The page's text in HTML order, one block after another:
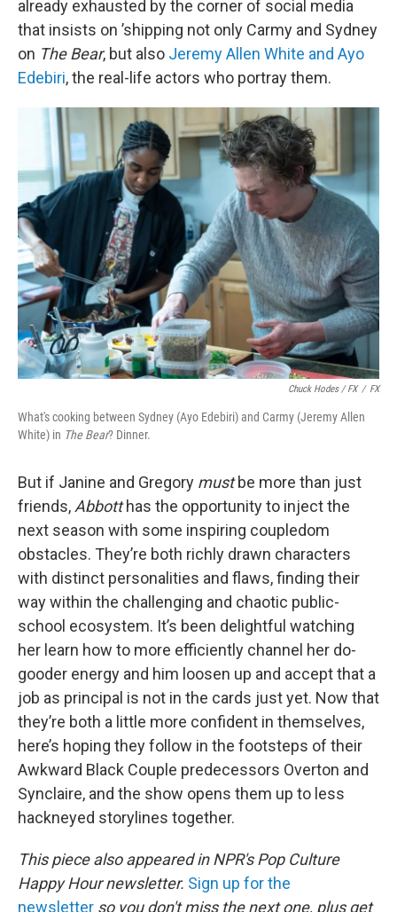
already exhausted by the corner of social media
that insists on ’shipping not only Carmy and Sydney
on The Bear, but also Jeremy Allen White and Ayo
Edebiri, the real-life actors who portray them.
Chuck Hodes / FX / FX
What's cooking between Sydney (Ayo Edebiri) and Carmy (Jeremy Allen
White) in The Bear? Dinner.
But if Janine and Gregory mustbe more than just
friends, Abbotthas the opportunity to inject the
next season with some inspiring coupledom
obstacles. They’re both richly drawn characters
with distinct personalities and flaws, finding their
way within the challenging and chaotic public-
school ecosystem. It’s been delightful watching
her learn how to more efficiently channel her do-
gooder energy and him loosen up and accept that a
job as principal is not in the cards just yet. Now that
they’re both a little more confident in themselves,
here’s hoping they follow in the footsteps of their
Awkward Black Couple predecessors Overton and
Synclaire, and the show opens them up to less
hackneyed storylines together.
This piece also appeared in NPR's Pop Culture
Happy Hour newsletter. Sign up for the
newsletter so you don't miss the next one, plus get